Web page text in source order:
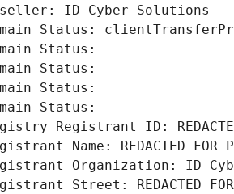
ID Cyber Solutions
Status:
Status:
Status:
Status:
Status:
Registrant ID:
Name: REDACTED FOR
Organization: ID
Street: REDACTED FOR